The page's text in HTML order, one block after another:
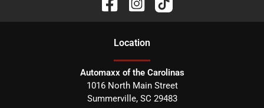
Location
Automaxx of the Carolinas
1016 North Main Street
Summerville, SC 29483